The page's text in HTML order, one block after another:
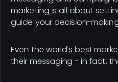
marketing is all about
guide your decision-
Even the world's best
their messaging - in fact,